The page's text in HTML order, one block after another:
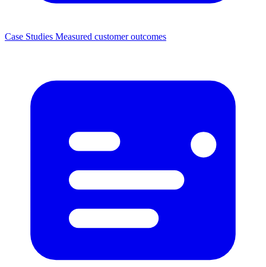
Case Studies Measured customer outcomes